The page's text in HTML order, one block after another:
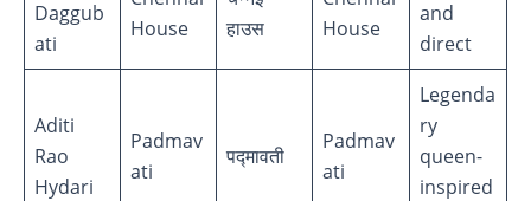
Daggub
ati
House
हाउस
House
and
direct
Aditi
Rao
Hydari
Padmav
ati
पद्मावती
Padmav
ati
Legenda
ry
queen-
inspired